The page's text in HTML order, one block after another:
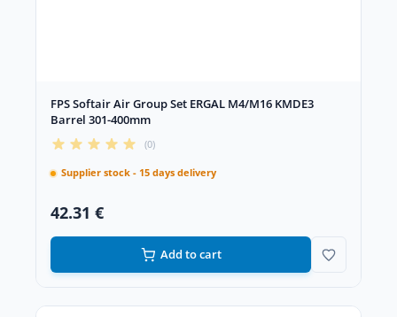
FPS Softair Air Group Set ERGAL M4/M16 KMDE3
Barrel 301-400mm
(0)
Supplier stock - 15 days delivery
42.31 €
Add to cart